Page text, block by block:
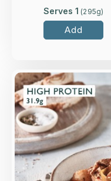
Serves 1 (295g)
Add
Tender leg of
gravy